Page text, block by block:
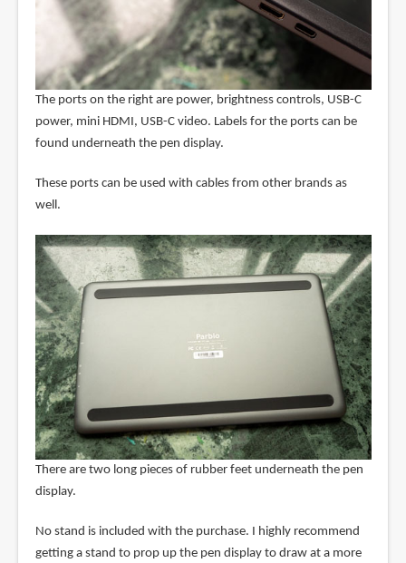
The ports on the right are power, brightness controls, USB-C
power, mini HDMI, USB-C video. Labels for the ports can be
found underneath the pen display.
These ports can be used with cables from other brands as
well.
There are two long pieces of rubber feet underneath the pen
display.
No stand is included with the purchase. I highly recommend
getting a stand to prop up the pen display to draw at a more